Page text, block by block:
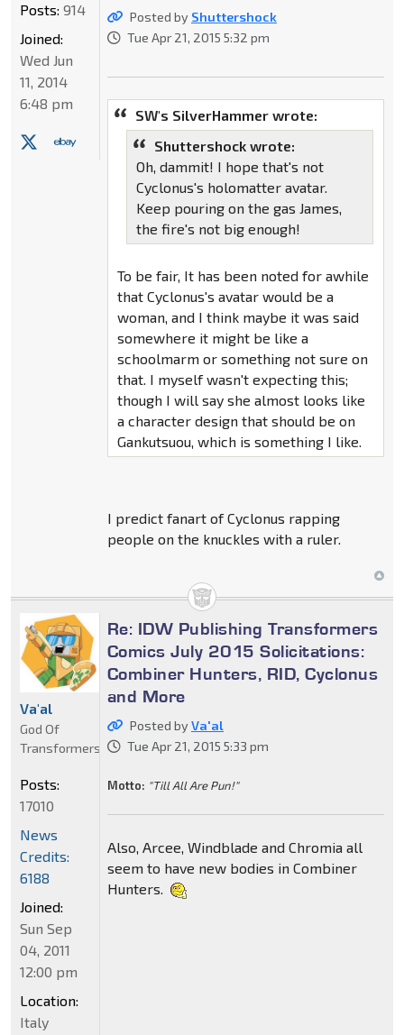
Posted by Shuttershock
Tue Apr 21, 2015 5:32 pm
SW's SilverHammer wrote:
Shuttershock wrote:
Oh, dammit! I hope that's not
Cyclonus's holomatter avatar.
Keep pouring on the gas James,
the fire's not big enough!
To be fair, It has been noted for awhile
that Cyclonus's avatar would be a
woman, and I think maybe it was said
somewhere it might be like a
schoolmarm or something not sure on
that. I myself wasn't expecting this;
though I will say she almost looks like
a character design that should be on
Gankutsuou, which is something I like.
I predict fanart of Cyclonus rapping
people on the knuckles with a ruler.
Posts: 914
Joined:
Wed Jun
11, 2014
6:48 pm
Re: IDW Publishing Transformers
Comics July 2015 Solicitations:
Combiner Hunters, RID, Cyclonus
and More
Posted byVa'al
Tue Apr 21, 2015 5:33 pm
Motto: "Till All Are Pun!"
Also, Arcee, Windblade and Chromia all
seem to have new bodies in Combiner
Hunters.
Va'al
God Of
Transformers
Posts:
17010
News
Credits:
6188
Joined:
Sun Sep
04, 2011
12:00 pm
Location:
Italy